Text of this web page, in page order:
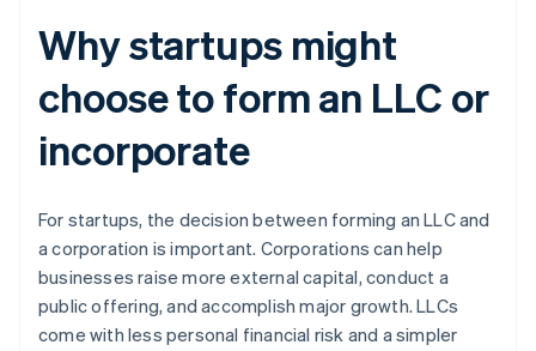
Why startups might
choose to form an LLC or
incorporate
For startups, the decision between forming an LLC and
a corporation is important. Corporations can help
businesses raise more external capital, conduct a
public offering, and accomplish major growth. LLCs
come with less personal financial risk and a simpler